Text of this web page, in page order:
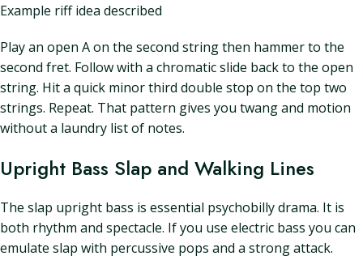
Example riff idea described
Play an open A on the second string then hammer to the
second fret. Follow with a chromatic slide back to the open
string. Hit a quick minor third double stop on the top two
strings. Repeat. That pattern gives you twang and motion
without a laundry list of notes.
Upright Bass Slap and Walking Lines
The slap upright bass is essential psychobilly drama. It is
both rhythm and spectacle. If you use electric bass you can
emulate slap with percussive pops and a strong attack.